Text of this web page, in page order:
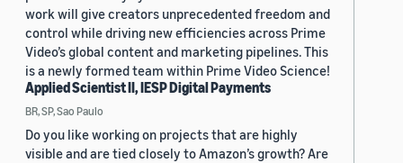
work will give creators unprecedented freedom and
control while driving new efficiencies across Prime
Video’s global content and marketing pipelines. This
is a newly formed team within Prime Video Science!
Applied Scientist II, IESP Digital Payments
BR, SP, Sao Paulo
Do you like working on projects that are highly
visible and are tied closely to Amazon’s growth? Are